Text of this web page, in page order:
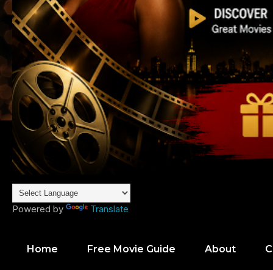
Powered by Translate
Home Free Movie Guide About